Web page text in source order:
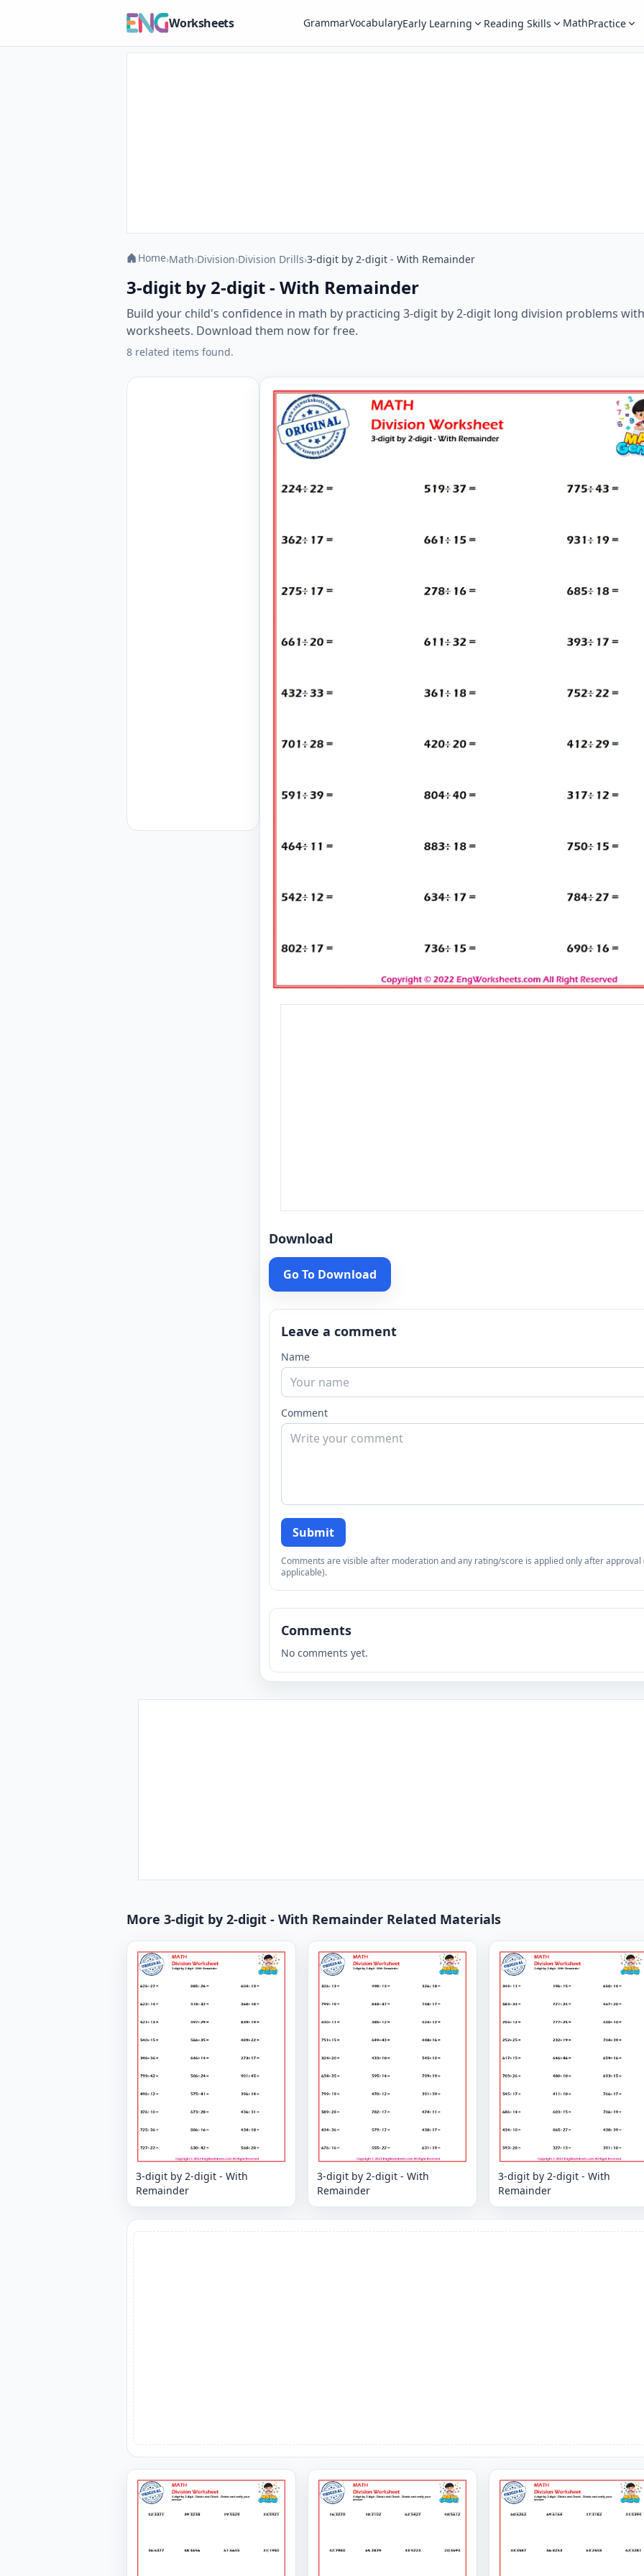
Worksheets GrammarVocabularyEarly Learning Reading Skills MathPractice
Home›Math›Division›Division Drills›3-digit by 2-digit - With Remainder
3-digit by 2-digit - With Remainder
Build your child's confidence in math by practicing 3-digit by 2-digit long division problems
worksheets. Download them now for free.
8 related items found.
Download
Go To Download
Leave a comment
Name
Comment
Submit
Comments are visible after moderation and any rating/score is applied only after approval
applicable).
Comments
No comments yet.
More 3-digit by 2-digit - With Remainder Related Materials
3-digit by 2-digit - With
Remainder
3-digit by 2-digit - With
Remainder
3-digit by 2-digit - With
Remainder